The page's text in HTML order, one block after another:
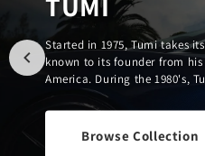
Started in 1975, Tumi takes
known to its founder from his
America. During the 1980's,
Browse Collection